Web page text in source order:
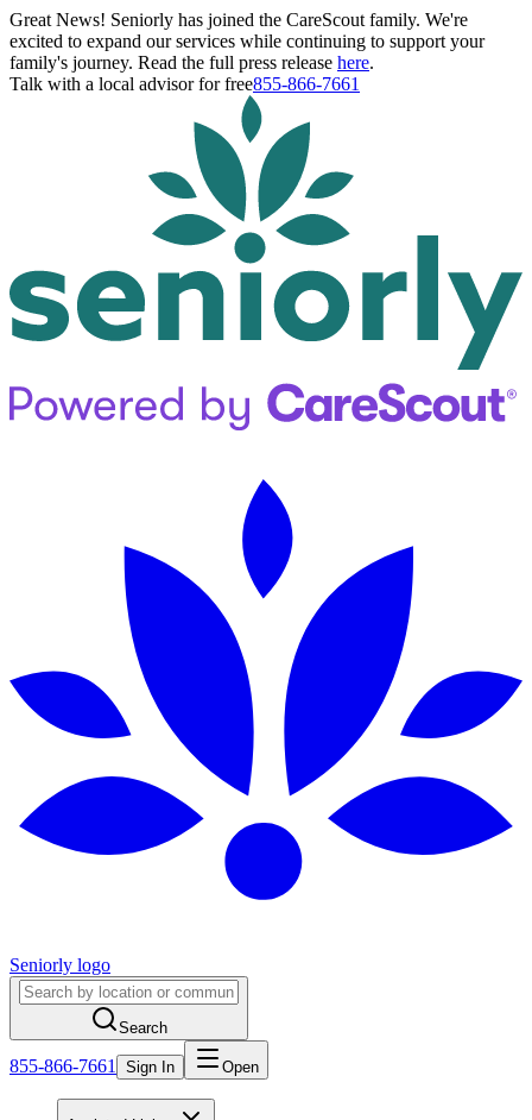
Great News! Seniorly has joined the CareScout family. We're
excited to expand our services while continuing to support your
family's journey. Read the full press release here.
Talk with a local advisor for free855-866-7661
Seniorly logo
Search
855-866-7661 Sign In Open